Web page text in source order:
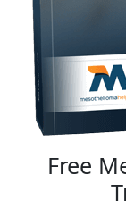
Free